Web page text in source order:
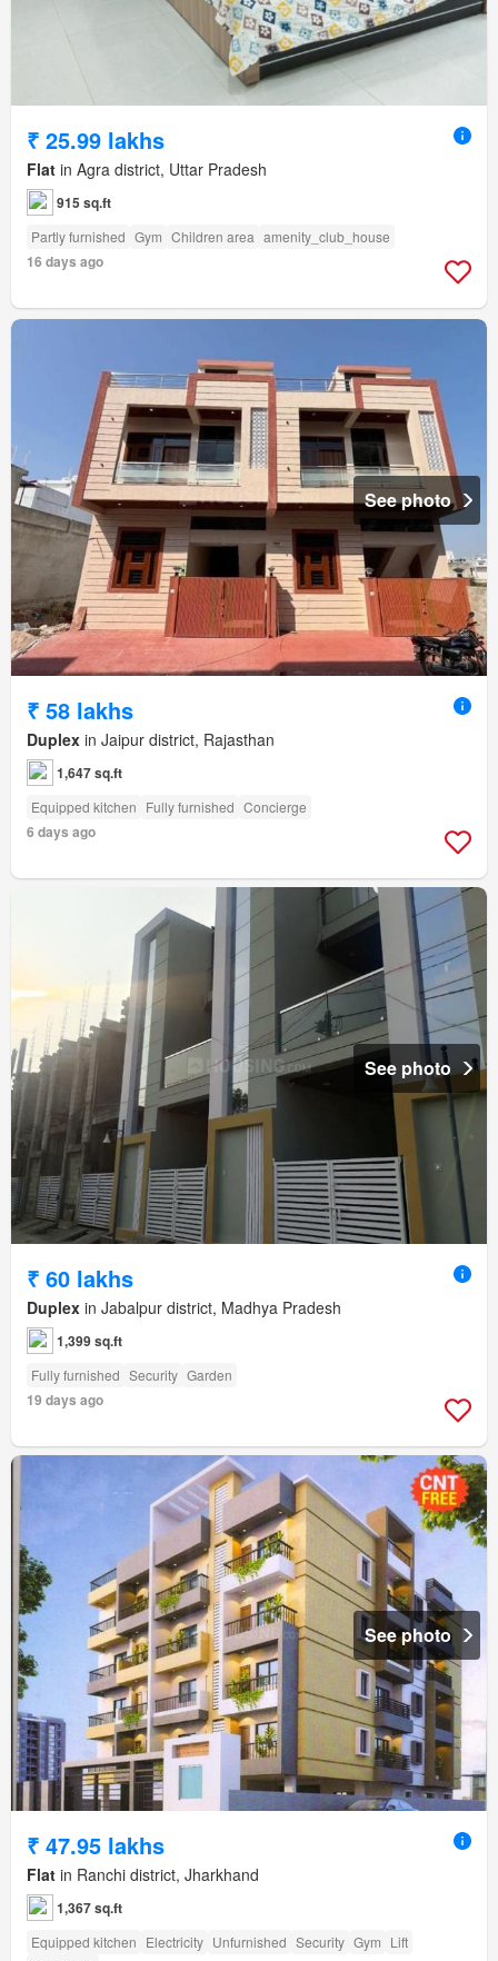
₹ 25.99 lakhs
Flat in Agra district, Uttar Pradesh
915 sq.ft
Partly furnished Gym Children area amenity_club_house
16 days ago
See photo
₹ 58 lakhs
Duplex in Jaipur district, Rajasthan
1,647 sq.ft
Equipped kitchen Fully furnished Concierge
6 days ago
See photo
₹ 60 lakhs
Duplex in Jabalpur district, Madhya Pradesh
1,399 sq.ft
Fully furnished Security Garden
19 days ago
See photo
₹ 47.95 lakhs
Flat in Ranchi district, Jharkhand
1,367 sq.ft
Equipped kitchen Electricity Unfurnished Security Gym Lift